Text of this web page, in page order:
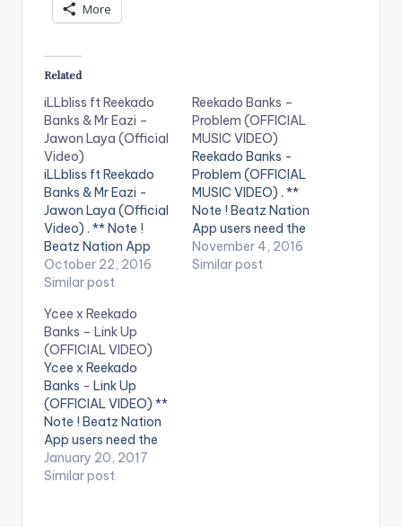
More
Related
iLLbliss ft Reekado
Banks & Mr Eazi –
Jawon Laya (Official
Video)
iLLbliss ft Reekado
Banks & Mr Eazi -
Jawon Laya (Official
Video) . ** Note !
Beatz Nation App
users need the
youtube app installed
play videos. Music
video for Jawon Laya
(Official Video) ft
Reekado Banks & Mr
Eazi performed by
iLLbliss.
http://instagram.co
m/illblisstheboss
https://itunes.apple.c
om/gb/artist/il...
October 22, 2016
Similar post
Reekado Banks –
Problem (OFFICIAL
MUSIC VIDEO)
Reekado Banks -
Problem (OFFICIAL
MUSIC VIDEO) . **
Note ! Beatz Nation
App users need the
youtube app installed
on their phones to
November 4, 2016
Similar post
Ycee x Reekado
Banks – Link Up
(OFFICIAL VIDEO)
Ycee x Reekado
Banks - Link Up
(OFFICIAL VIDEO) **
Note ! Beatz Nation
App users need the
youtube app installed
on their phones to
January 20, 2017
Similar post